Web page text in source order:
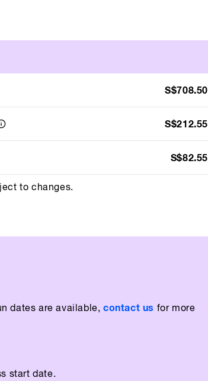
S$708.50
S$212.55
S$82.55
to changes.
dates are available, contact us for more
start date.